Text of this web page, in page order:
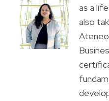
as a
also